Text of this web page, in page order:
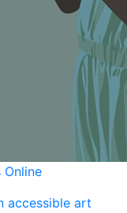
accessible art